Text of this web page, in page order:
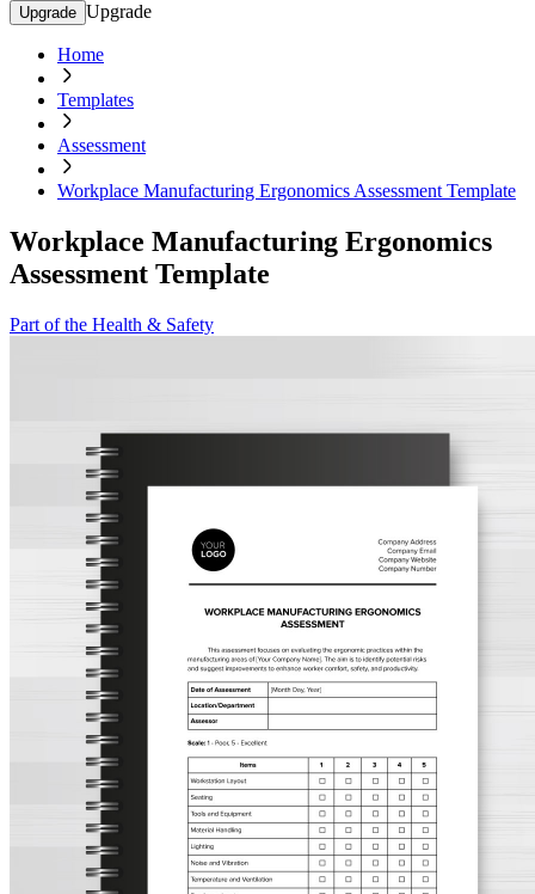
Upgrade Upgrade
Home
Templates
Assessment
Workplace Manufacturing Ergonomics Assessment Template
Workplace Manufacturing Ergonomics
Assessment Template
Part of the Health & Safety